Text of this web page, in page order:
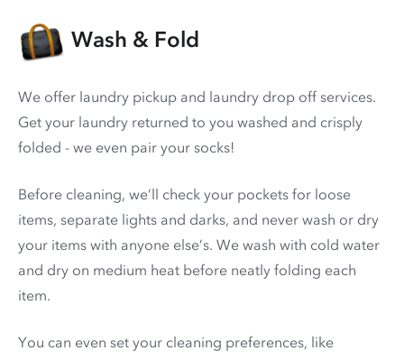
Wash & Fold
We offer laundry pickup and laundry drop off services.
Get your laundry returned to you washed and crisply
folded - we even pair your socks!
Before cleaning, we’ll check your pockets for loose
items, separate lights and darks, and never wash or dry
your items with anyone else’s. We wash with cold water
and dry on medium heat before neatly folding each
item.
You can even set your cleaning preferences, like